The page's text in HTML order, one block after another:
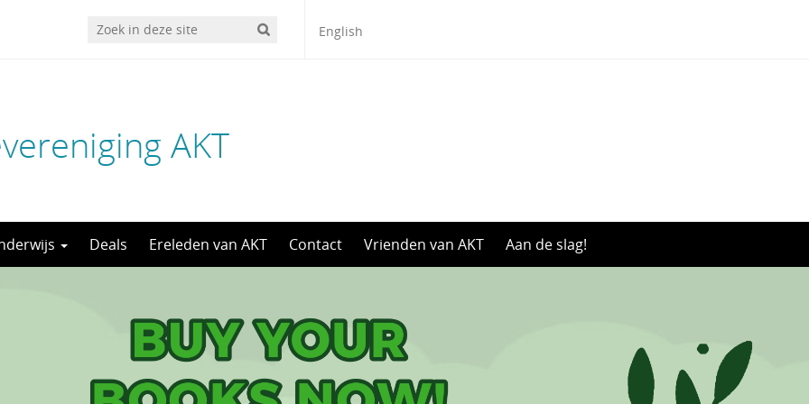
English
AKT
Deals Ereleden van AKT Contact Vrienden van AKT Aan de slag!